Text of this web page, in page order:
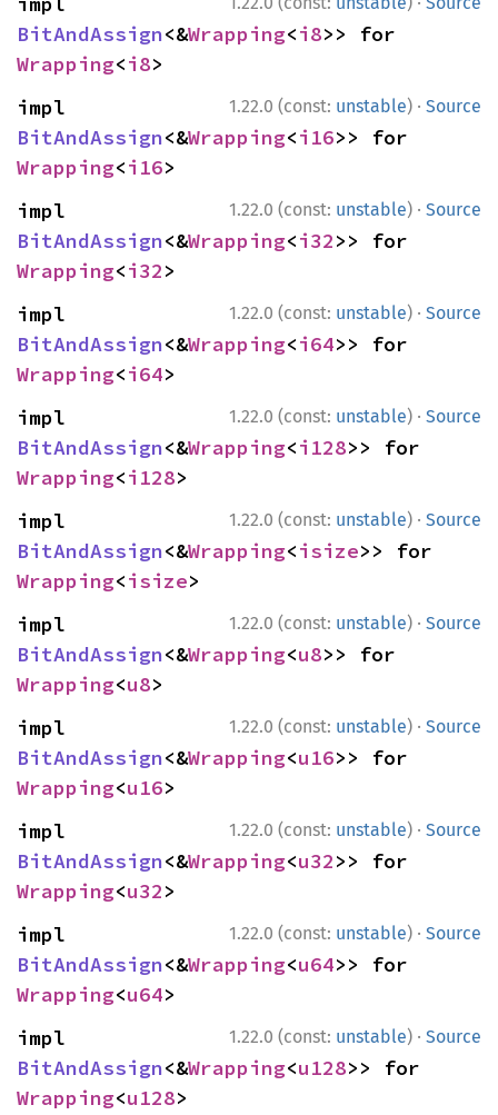
BitAndAssign<&Wrapping<i8
Wrapping<i8>
1.22.0 (const: unstable) · Source
BitAndAssign<&Wrapping<i16
Wrapping<i16>
1.22.0 (const: unstable) · Source
BitAndAssign<&Wrapping<i32
Wrapping<i32>
1.22.0 (const: unstable) · Source
BitAndAssign<&Wrapping<i64
Wrapping<i64>
1.22.0 (const: unstable) · Source
BitAndAssign<&Wrapping<i128
Wrapping<i128>
1.22.0 (const: unstable) · Source
BitAndAssign<&Wrapping<isize
Wrapping<isize>
1.22.0 (const: unstable) · Source
BitAndAssign<&Wrapping<u8
Wrapping<u8>
1.22.0 (const: unstable) · Source
BitAndAssign<&Wrapping<u16
Wrapping<u16>
1.22.0 (const: unstable) · Source
BitAndAssign<&Wrapping<u32
Wrapping<u32>
1.22.0 (const: unstable) · Source
BitAndAssign<&Wrapping<u64
Wrapping<u64>
1.22.0 (const: unstable) · Source
BitAndAssign<&Wrapping<u128
Wrapping<u128>